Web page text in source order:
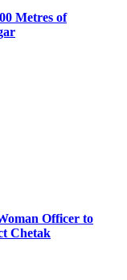
Metres of
Officer to
Chetak